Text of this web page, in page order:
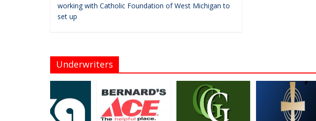
working with Catholic Foundation of West Michigan to
set up
Underwriters